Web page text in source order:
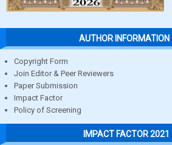
AUTHOR INFORMATION
Copyright Form
Join Editor & Peer Reviewers
Paper Submission
Impact Factor
Policy of Screening
IMPACT FACTOR 2021